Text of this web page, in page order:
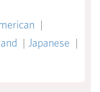
|
| Japanese |